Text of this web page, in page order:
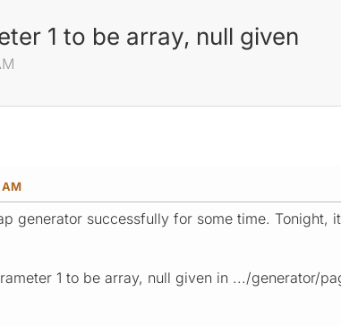
1 to be array, null given
generator successfully for some time.
1 to be array, null given in .../generator/